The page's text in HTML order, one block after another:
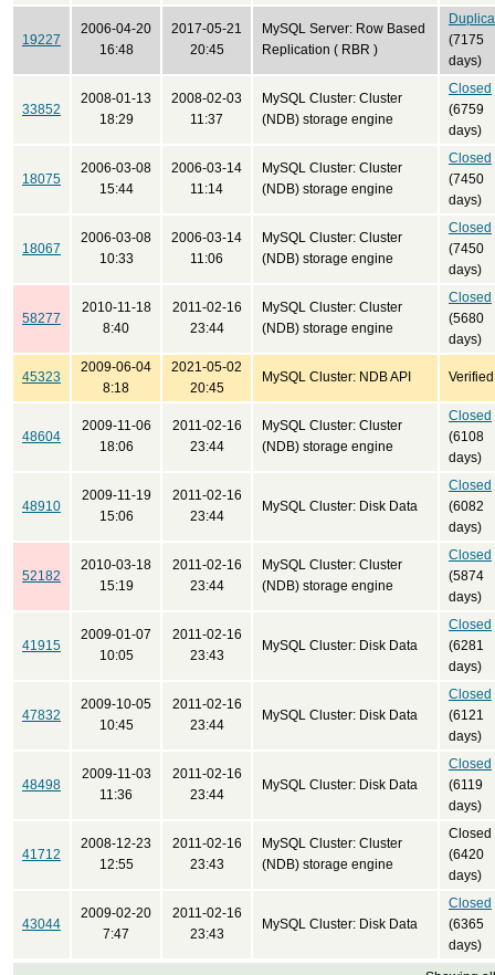
19227
2006-04-20
16:48
2017-05-21
20:45
MySQL Server: Row Based
Replication ( RBR )
(7175
days)
33852
2008-01-13
18:29
2008-02-03
11:37
MySQL Cluster: Cluster
(NDB) storage engine
Closed
(6759
days)
18075
2006-03-08
15:44
2006-03-14
11:14
MySQL Cluster: Cluster
(NDB) storage engine
Closed
(7450
days)
18067
2006-03-08
10:33
2006-03-14
11:06
MySQL Cluster: Cluster
(NDB) storage engine
Closed
(7450
days)
58277
2010-11-18
8:40
2011-02-16
23:44
MySQL Cluster: Cluster
(NDB) storage engine
Closed
(5680
days)
45323
2009-06-04
8:18
2021-05-02
20:45
MySQL Cluster: NDB API Verified
48604
2009-11-06
18:06
2011-02-16
23:44
MySQL Cluster: Cluster
(NDB) storage engine
Closed
(6108
days)
48910
2009-11-19
15:06
2011-02-16
23:44
MySQL Cluster: Disk Data
Closed
(6082
days)
52182
2010-03-18
15:19
2011-02-16
23:44
MySQL Cluster: Cluster
(NDB) storage engine
Closed
(5874
days)
41915
2009-01-07
10:05
2011-02-16
23:43
MySQL Cluster: Disk Data
Closed
(6281
days)
47832
2009-10-05
10:45
2011-02-16
23:44
MySQL Cluster: Disk Data
Closed
(6121
days)
48498
2009-11-03
11:36
2011-02-16
23:44
MySQL Cluster: Disk Data
Closed
(6119
days)
41712
2008-12-23
12:55
2011-02-16
23:43
MySQL Cluster: Cluster
(NDB) storage engine
Closed
(6420
days)
43044
2009-02-20
7:47
2011-02-16
23:43
MySQL Cluster: Disk Data
Closed
(6365
days)